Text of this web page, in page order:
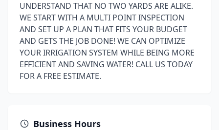
UNDERSTAND THAT NO TWO YARDS ARE ALIKE.
WE START WITH A MULTI POINT INSPECTION
AND SET UP A PLAN THAT FITS YOUR BUDGET
AND GETS THE JOB DONE! WE CAN OPTIMIZE
YOUR IRRIGATION SYSTEM WHILE BEING MORE
EFFICIENT AND SAVING WATER! CALL US TODAY
FOR A FREE ESTIMATE.
Business Hours